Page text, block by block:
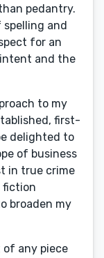
pedantry.
and
for an
and the
to my
first-
delighted to
of business
in true crime
fiction
broaden my
of any piece